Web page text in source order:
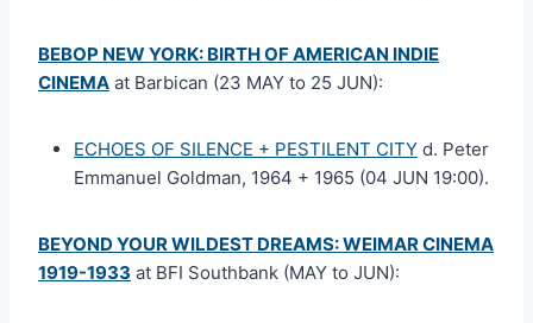
BEBOP NEW YORK: BIRTH OF AMERICAN INDIE
CINEMA at Barbican (23 MAY to 25 JUN):
ECHOES OF SILENCE + PESTILENT CITY d. Peter
Emmanuel Goldman, 1964 + 1965 (04 JUN 19:00).
BEYOND YOUR WILDEST DREAMS: WEIMAR CINEMA
1919-1933 at BFI Southbank (MAY to JUN):